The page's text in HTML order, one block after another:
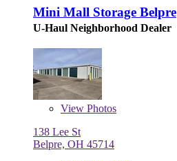
Mini Mall Storage Belpre
U-Haul Neighborhood Dealer
View Photos
138 Lee St
Belpre, OH 45714